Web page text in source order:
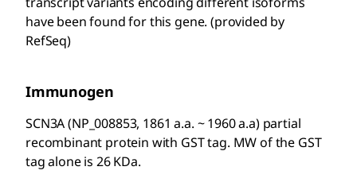
have been found for this gene. (provided by
RefSeq)
Immunogen
SCN3A (NP_008853, 1861 a.a. ~ 1960 a.a) partial
recombinant protein with GST tag. MW of the GST
tag alone is 26 KDa.